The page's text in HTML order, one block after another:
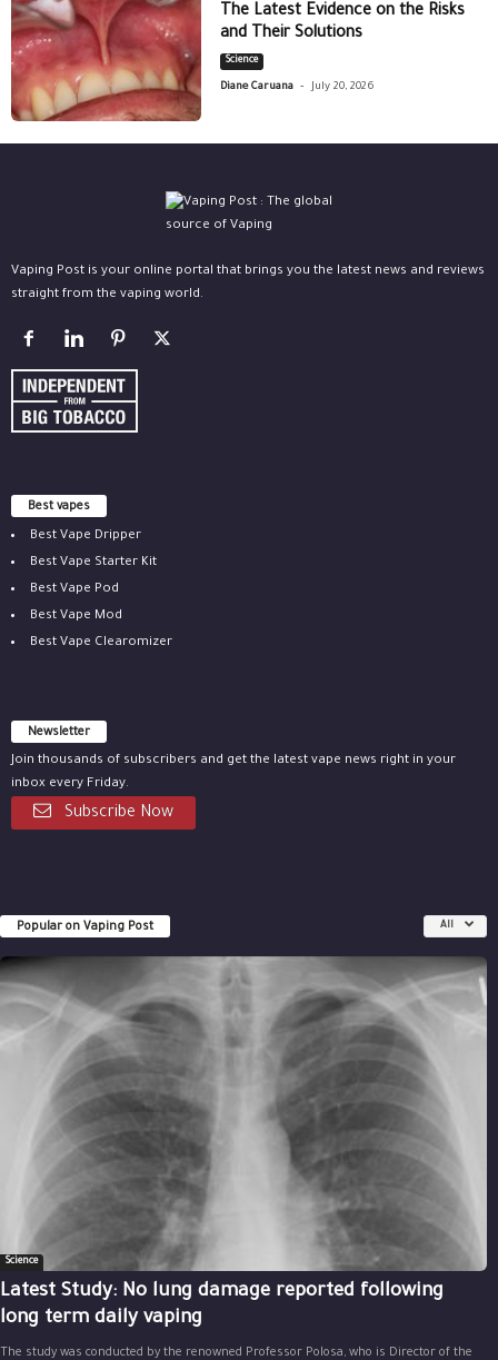
The Latest Evidence on the Risks
and Their Solutions
Science
Diane Caruana - July 20, 2026
Vaping Post is your online portal that brings you the latest news and reviews
straight from the vaping world.
Best vapes
Best Vape Dripper
Best Vape Starter Kit
Best Vape Pod
Best Vape Mod
Best Vape Clearomizer
Newsletter
Join thousands of subscribers and get the latest vape news right in your
inbox every Friday.
Subscribe Now
Popular on Vaping Post All
Science
Latest Study: No lung damage reported following
long term daily vaping
The study was conducted by the renowned Professor Polosa, who is Director of the